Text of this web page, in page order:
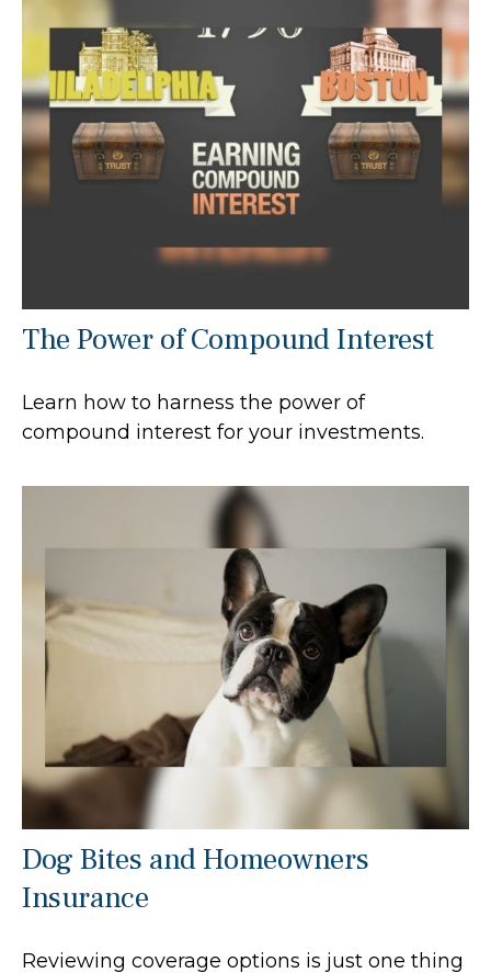
The Power of Compound Interest
Learn how to harness the power of
compound interest for your investments.
Dog Bites and Homeowners
Insurance
Reviewing coverage options is just one thing